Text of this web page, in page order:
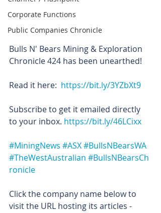
Corporate Functions
Public Companies Chronicle
Bulls N' Bears Mining & Exploration
Chronicle 424 has been unearthed!
Read it here: https://bit.ly/3YZbXt9
Subscribe to get it emailed directly
to your inbox. https://bit.ly/46LCixx
#MiningNews #ASX#BullsNBearsWA
#TheWestAustralian #BullsNBearsCh
ronicle
Click the company name below to
visit the URL hosting its articles -